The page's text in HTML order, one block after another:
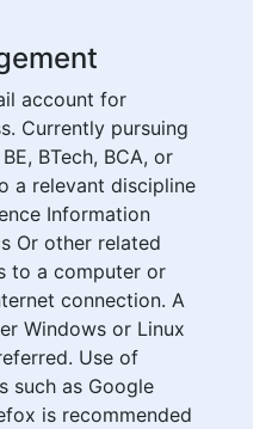
account for
Currently pursuing
BTech, BCA, or
a relevant discipline
Information
Or other related
to a computer or
connection. A
Windows or Linux
Use of
such as Google
is recommended